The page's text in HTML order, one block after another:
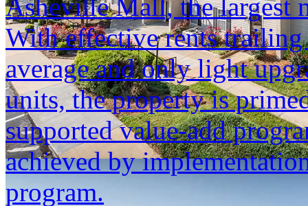
Asheville Mall, the largest
With effective rents
average and only light
units, the property is
supported value-add
achieved by
program.